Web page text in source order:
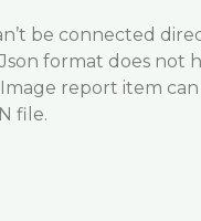
be connected
format does not
report item
file.